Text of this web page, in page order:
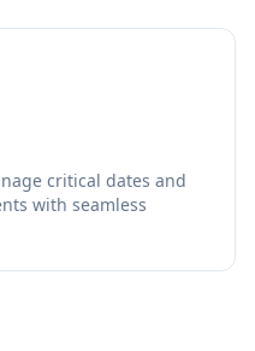
critical dates and
with seamless